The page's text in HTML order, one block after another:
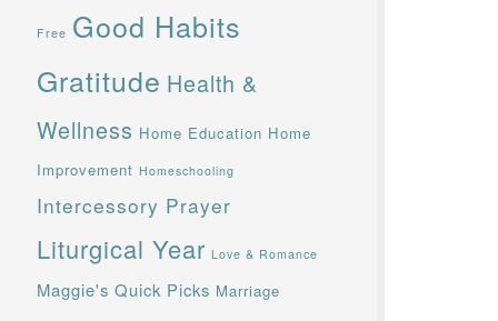
Free Good Habits
Gratitude Health &
Wellness Home Education Home
Improvement Homeschooling
Intercessory Prayer
Liturgical Year Love & Romance
Maggie's Quick Picks Marriage